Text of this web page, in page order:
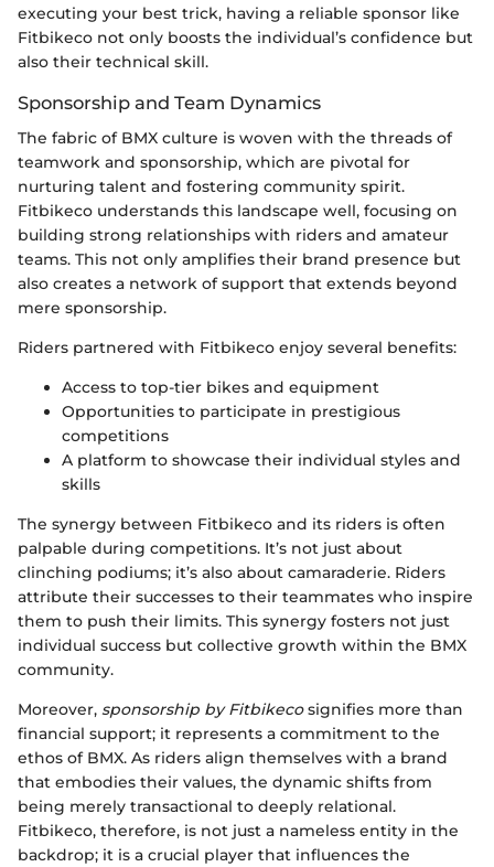
executing your best trick, having a reliable sponsor like
Fitbikeco not only boosts the individual’s confidence but
also their technical skill.
Sponsorship and Team Dynamics
The fabric of BMX culture is woven with the threads of
teamwork and sponsorship, which are pivotal for
nurturing talent and fostering community spirit.
Fitbikeco understands this landscape well, focusing on
building strong relationships with riders and amateur
teams. This not only amplifies their brand presence but
also creates a network of support that extends beyond
mere sponsorship.
Riders partnered with Fitbikeco enjoy several benefits:
Access to top-tier bikes and equipment
Opportunities to participate in prestigious
competitions
A platform to showcase their individual styles and
skills
The synergy between Fitbikeco and its riders is often
palpable during competitions. It’s not just about
clinching podiums; it’s also about camaraderie. Riders
attribute their successes to their teammates who inspire
them to push their limits. This synergy fosters not just
individual success but collective growth within the BMX
community.
Moreover, sponsorship by Fitbikecosignifies more than
financial support; it represents a commitment to the
ethos of BMX. As riders align themselves with a brand
that embodies their values, the dynamic shifts from
being merely transactional to deeply relational.
Fitbikeco, therefore, is not just a nameless entity in the
backdrop; it is a crucial player that influences the